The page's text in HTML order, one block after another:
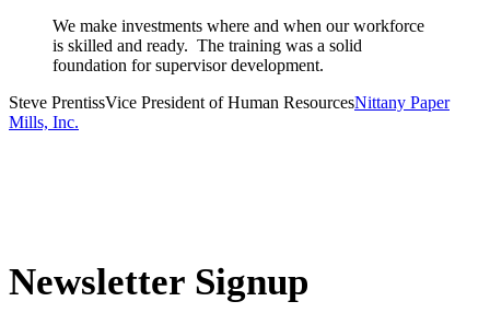
We make investments where and when our workforce
is skilled and ready. The training was a solid
foundation for supervisor development.
Steve PrentissVice President of Human ResourcesNittany Paper
Mills, Inc.
Newsletter Signup